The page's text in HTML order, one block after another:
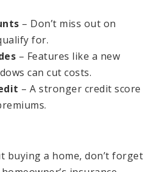
– Don’t miss out on
for.
– Features like a new
can cut costs.
– A stronger credit score
buying a home, don’t forget